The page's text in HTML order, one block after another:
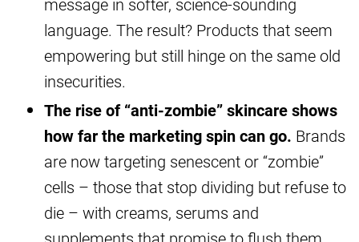
language. The result? Products that seem
empowering but still hinge on the same old
insecurities.
The rise of “anti-zombie” skincare shows
how far the marketing spin can go. Brands
are now targeting senescent or “zombie”
cells – those that stop dividing but refuse to
die – with creams, serums and
supplements that promise to flush them